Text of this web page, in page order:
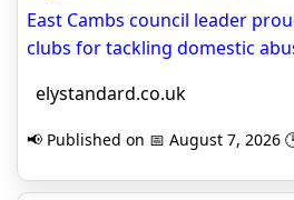
East Cambs council leader
clubs for tackling domestic
elystandard.co.uk
📢 Published on 📅 August 7, 2026